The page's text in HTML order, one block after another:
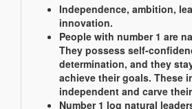
Independence, ambition,
innovation.
People with number 1 are
They possess self-
determination, and they
achieve their goals. These
independent and carve
Number 1 log natural